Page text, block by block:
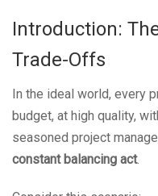
Introduction:
Trade-Offs
In the ideal world, every
budget, at high quality,
seasoned project
constant balancing act.